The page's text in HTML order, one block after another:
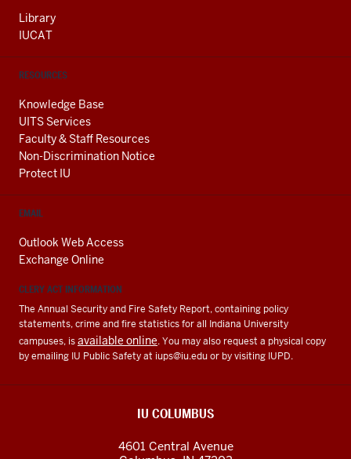
Library
IUCAT
RESOURCES
Knowledge Base
UITS Services
Faculty & Staff Resources
Non-Discrimination Notice
Protect IU
EMAIL
Outlook Web Access
Exchange Online
CLERY ACT INFORMATION
The Annual Security and Fire Safety Report, containing policy
statements, crime and fire statistics for all Indiana University
campuses, isavailable online. You may also request a physical copy
by emailing IU Public Safety at iups@iu.eduor by visiting IUPD.
IU COLUMBUS
4601 Central Avenue